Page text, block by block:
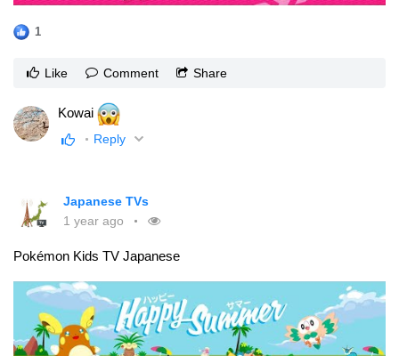
1
Like Comment Share
Kowai
Reply
Japanese TVs
1 year ago
Pokémon Kids TV Japanese